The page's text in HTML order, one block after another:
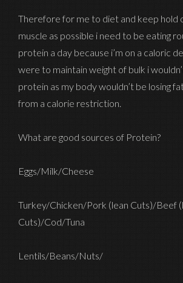
Therefore for me to diet and keep hold
muscle as possible i need to be eating
protein a day because i’m on a caloric
were to maintain weight of bulk i
protein as my body wouldn’t be losing
from a calorie restriction.
What are good sources of Protein?
Eggs/Milk/Cheese
Turkey/Chicken/Pork (lean Cuts)/Beef
Cuts)/Cod/Tuna
Lentils/Beans/Nuts/